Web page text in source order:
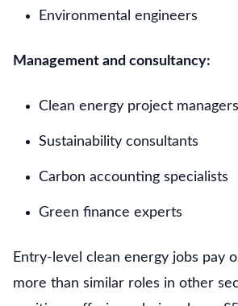
Environmental engineers
Management and consultancy:
Clean energy project managers
Sustainability consultants
Carbon accounting specialists
Green finance experts
Entry-level clean energy jobs pay
more than similar roles in other